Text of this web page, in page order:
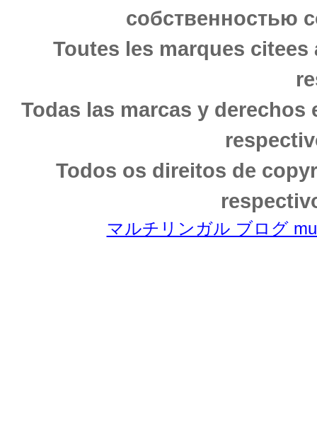
собственностью
Toutes les marques
Todas las marcas y
Todos os direitos de
マルチリンガル ブログ